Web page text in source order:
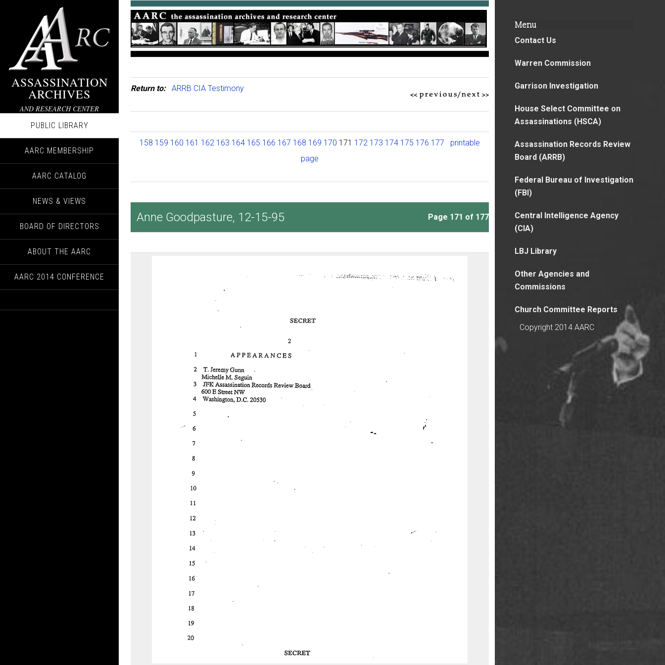
ASSASSINATION
ARCHIVES
AND RESEARCH CENTER
PUBLIC LIBRARY
AARC MEMBERSHIP
AARC CATALOG
NEWS & VIEWS
BOARD OF DIRECTORS
ABOUT THE AARC
AARC 2014 CONFERENCE
Return to: ARRB CIA Testimony
158 159 160 161 162 163 164 165 166 167 168 169 170 171 172 173 174 175 176 177
printable
page
Anne Goodpasture, 12-15-95 Page 171 of 177
Menu
Contact Us
Warren Commission
Garrison Investigation
House Select Committee on
Assassinations (HSCA)
Assassination Records Review
Board (ARRB)
Federal Bureau of Investigation
(FBI)
Central Intelligence Agency
(CIA)
LBJ Library
Other Agencies and
Commissions
Church Committee Reports
Copyright 2014 AARC